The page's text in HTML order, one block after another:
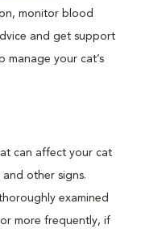
monitor blood
and get support
manage your cat’s
can affect your cat
other signs.
examined
more frequently, if